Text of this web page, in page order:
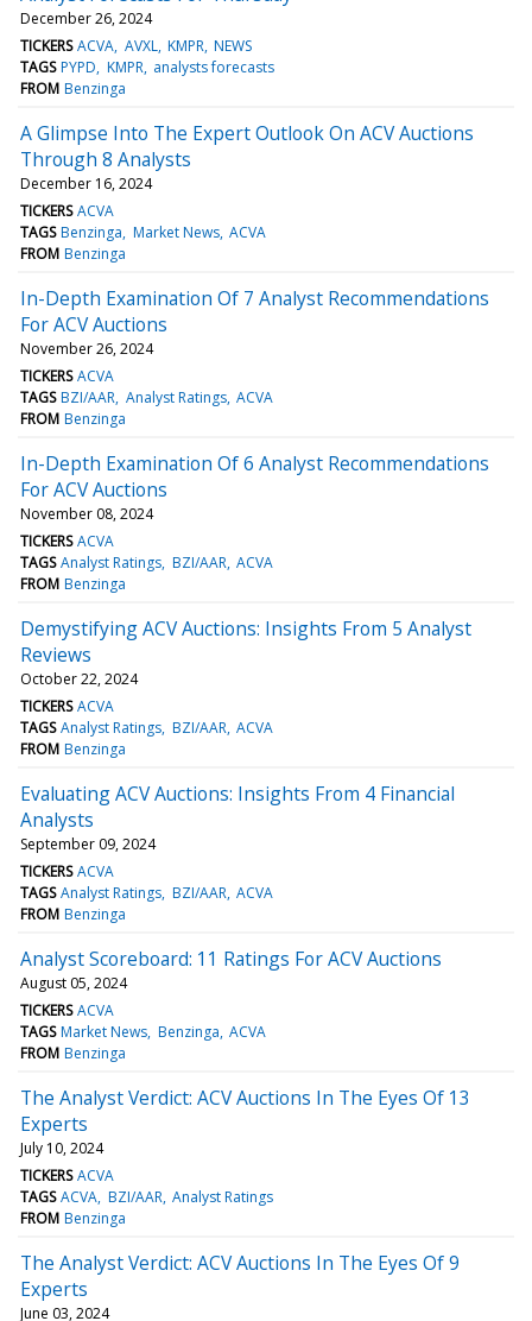
December 26, 2024
TICKERS ACVA AVXL KMPR NEWS
TAGS PYPD KMPR analysts forecasts
FROM Benzinga
A Glimpse Into The Expert Outlook On ACV Auctions
Through 8 Analysts
December 16, 2024
TICKERS ACVA
TAGS Benzinga Market News ACVA
FROM Benzinga
In-Depth Examination Of 7 Analyst Recommendations
For ACV Auctions
November 26, 2024
TICKERS ACVA
TAGS BZI/AAR Analyst Ratings ACVA
FROM Benzinga
In-Depth Examination Of 6 Analyst Recommendations
For ACV Auctions
November 08, 2024
TICKERS ACVA
TAGS Analyst Ratings BZI/AAR ACVA
FROM Benzinga
Demystifying ACV Auctions: Insights From 5 Analyst
Reviews
October 22, 2024
TICKERS ACVA
TAGS Analyst Ratings BZI/AAR ACVA
FROM Benzinga
Evaluating ACV Auctions: Insights From 4 Financial
Analysts
September 09, 2024
TICKERS ACVA
TAGS Analyst Ratings BZI/AAR ACVA
FROM Benzinga
Analyst Scoreboard: 11 Ratings For ACV Auctions
August 05, 2024
TICKERS ACVA
TAGS Market News Benzinga ACVA
FROM Benzinga
The Analyst Verdict: ACV Auctions In The Eyes Of 13
Experts
July 10, 2024
TICKERS ACVA
TAGS ACVA BZI/AAR Analyst Ratings
FROM Benzinga
The Analyst Verdict: ACV Auctions In The Eyes Of 9
Experts
June 03, 2024